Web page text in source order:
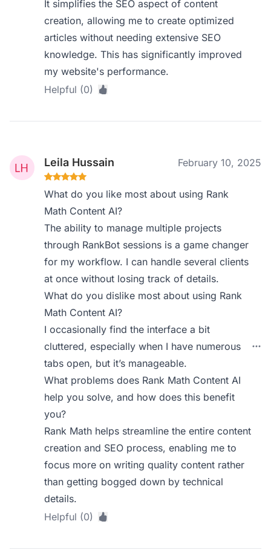
It simplifies the SEO aspect of content
creation, allowing me to create optimized
articles without needing extensive SEO
knowledge. This has significantly improved
my website's performance.
Helpful (0)
Leila Hussain February 10, 2025
What do you like most about using Rank
Math Content AI?
The ability to manage multiple projects
through RankBot sessions is a game changer
for my workflow. I can handle several clients
at once without losing track of details.
What do you dislike most about using Rank
Math Content AI?
I occasionally find the interface a bit
cluttered, especially when I have numerous
tabs open, but it’s manageable.
What problems does Rank Math Content AI
help you solve, and how does this benefit
you?
Rank Math helps streamline the entire content
creation and SEO process, enabling me to
focus more on writing quality content rather
than getting bogged down by technical
details.
Helpful (0)